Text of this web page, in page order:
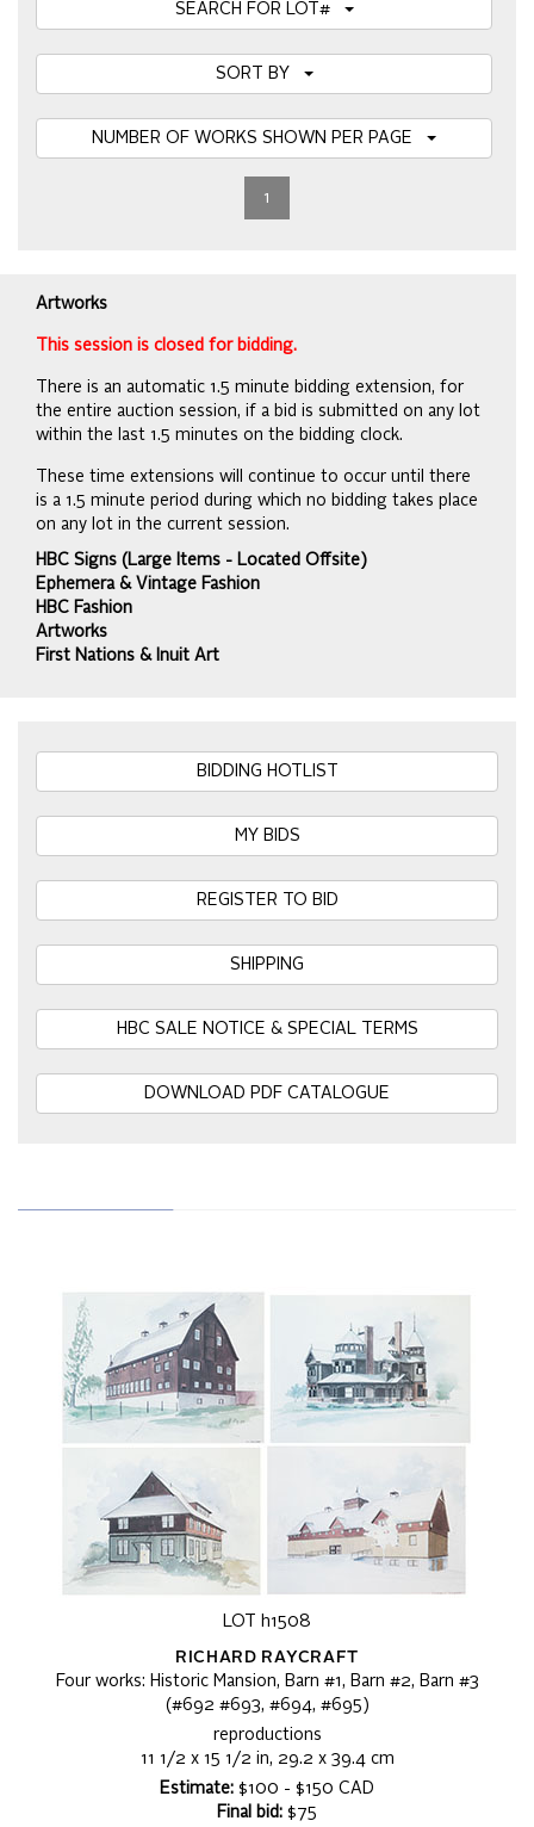
SEARCH FOR LOT#
1
Artworks
This session is closed for bidding.
There is an automatic 1.5 minute bidding extension, for
the entire auction session, if a bid is submitted on any lot
within the last 1.5 minutes on the bidding clock.
These time extensions will continue to occur until there
is a 1.5 minute period during which no bidding takes place
on any lot in the current session.
HBC Signs (Large Items - Located Offsite)
Ephemera & Vintage Fashion
HBC Fashion
Artworks
First Nations & Inuit Art
BIDDING HOTLIST
MY BIDS
REGISTER TO BID
SHIPPING
HBC SALE NOTICE & SPECIAL TERMS
DOWNLOAD PDF CATALOGUE
LOT h1508
RICHARD RAYCRAFT
Four works: Historic Mansion, Barn #1, Barn #2, Barn #3
(#692 #693, #694, #695)
reproductions
11 1/2 x 15 1/2 in, 29.2 x 39.4 cm
Estimate: $100 - $150 CAD
Final bid: $75